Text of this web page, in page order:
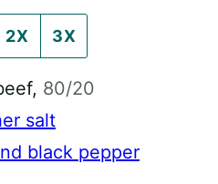
2X 3X
, 80/20
salt
black pepper